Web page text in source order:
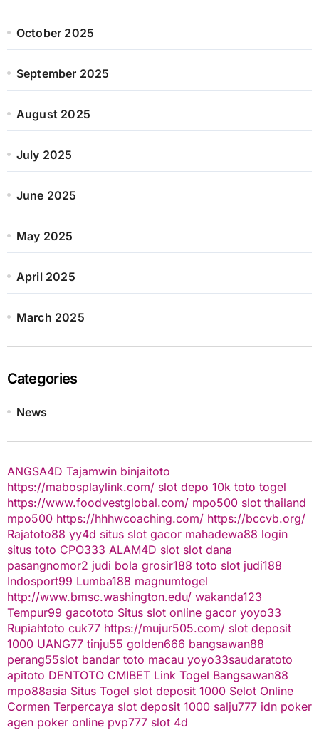
October 2025
September 2025
August 2025
July 2025
June 2025
May 2025
April 2025
March 2025
Categories
News
ANGSA4D Tajamwin binjaitoto
https://mabosplaylink.com/ slot depo 10k toto togel
https://www.foodvestglobal.com/ mpo500 slot thailand
mpo500 https://hhhwcoaching.com/ https://bccvb.org/
Rajatoto88 yy4d situs slot gacor mahadewa88 login
situs toto CPO333 ALAM4D slot slot dana
pasangnomor2 judi bola grosir188 toto slot judi188
Indosport99 Lumba188 magnumtogel
http://www.bmsc.washington.edu/ wakanda123
Tempur99 gacototo Situs slot online gacor yoyo33
Rupiahtoto cuk77 https://mujur505.com/ slot deposit
1000 UANG77 tinju55 golden666 bangsawan88
perang55slot bandar toto macau yoyo33saudaratoto
apitoto DENTOTO CMIBET Link Togel Bangsawan88
mpo88asia Situs Togel slot deposit 1000 Selot Online
Cormen Terpercaya slot deposit 1000 salju777 idn poker
agen poker online pvp777 slot 4d